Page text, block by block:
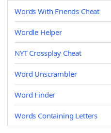
Words With Friends Cheat
Wordle Helper
NYT Crossplay Cheat
Word Unscrambler
Word Finder
Words Containing Letters